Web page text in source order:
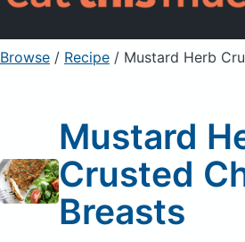
Sign Up Already a
Browse / Recipe / Mustard Herb
Mustard
Crusted
Breasts